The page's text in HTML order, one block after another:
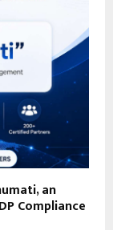
an
Compliance